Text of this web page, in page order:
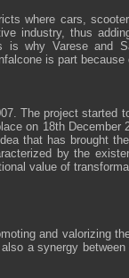
where cars,
industry, thus
why Varese and
is part
The project started
on 18th December
that has brought
by the
value of
and valorizing
a synergy